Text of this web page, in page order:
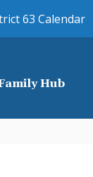
63 Calendar
Hub